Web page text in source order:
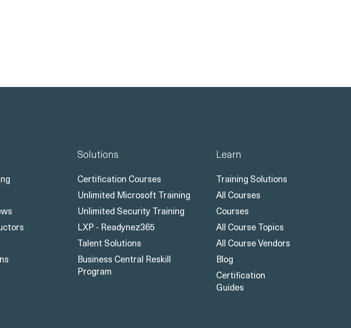
Solutions
Certification Courses
Unlimited Microsoft Training
Unlimited Security Training
LXP - Readynez365
Talent Solutions
Business Central Reskill
Program
Learn
Training Solutions
All Courses
Courses
All Course Topics
All Course Vendors
Blog
Certification
Guides